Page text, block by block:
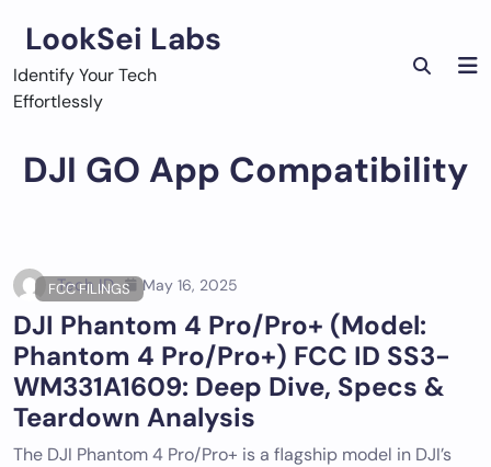
content
LookSei Labs
Identify Your Tech
Effortlessly
DJI GO App Compatibility
FCC FILINGS
Tech ID May 16, 2025
DJI Phantom 4 Pro/Pro+ (Model:
Phantom 4 Pro/Pro+) FCC ID SS3-
WM331A1609: Deep Dive, Specs &
Teardown Analysis
The DJI Phantom 4 Pro/Pro+ is a flagship model in DJI’s